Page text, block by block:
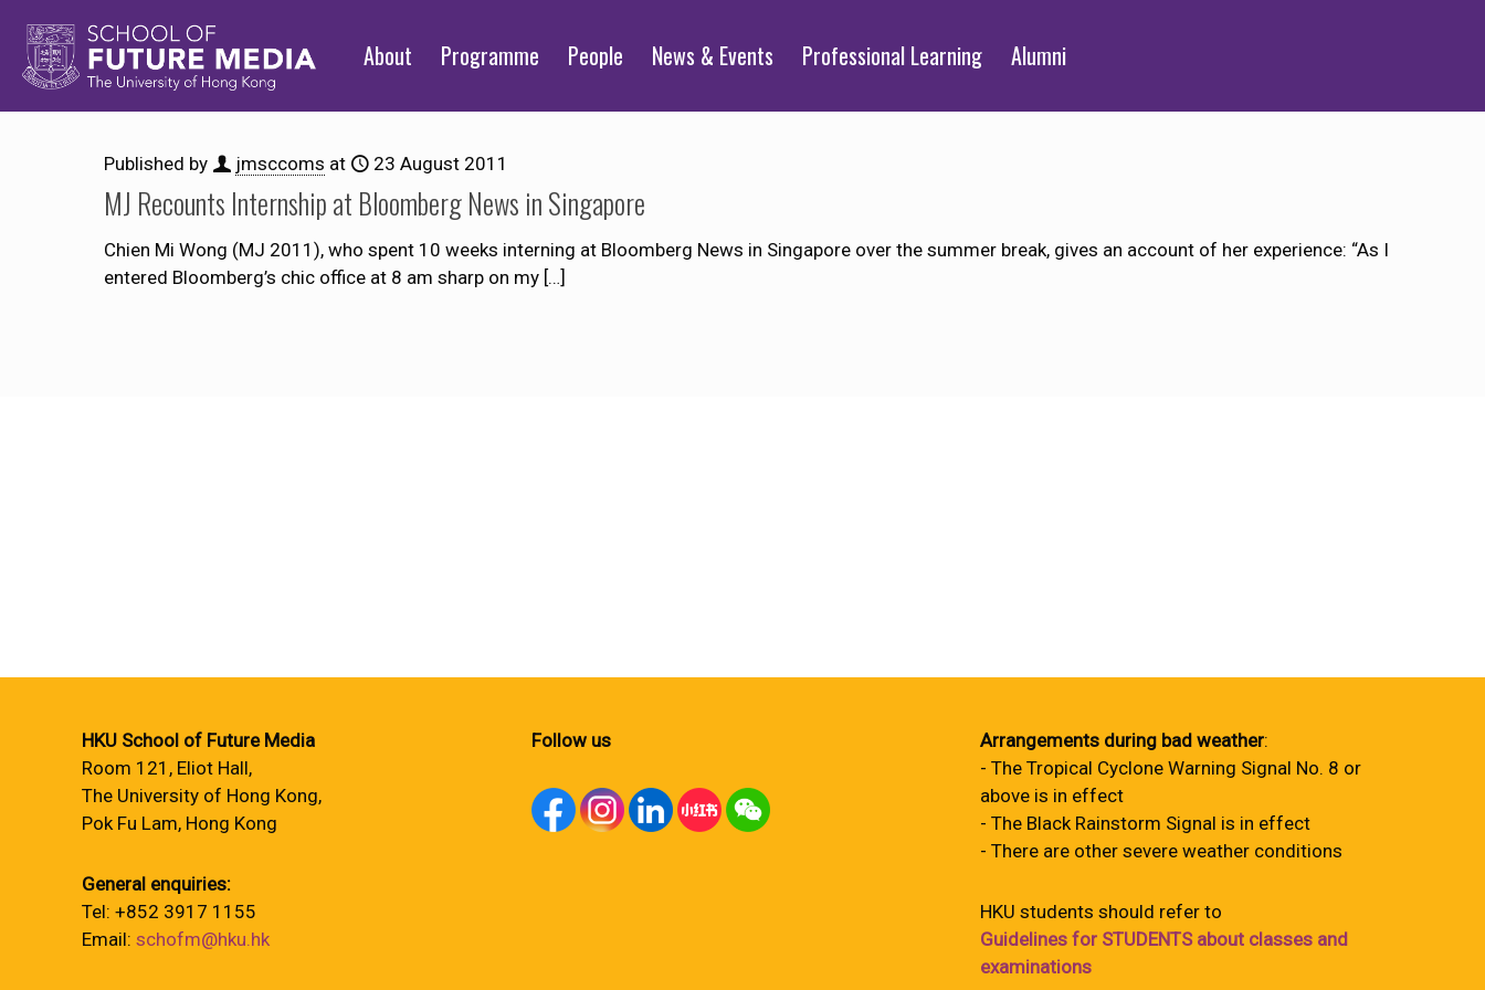
About Programme People News & Events Professional Learning Alumni
Published by jmsccoms at 23 August 2011
MJ Recounts Internship at Bloomberg News in Singapore
Chien Mi Wong (MJ 2011), who spent 10 weeks interning at Bloomberg News in Singapore over the summer break, gives an account of her experience: “As I
entered Bloomberg’s chic office at 8 am sharp on my […]
HKU School of Future Media
Room 121, Eliot Hall,
The University of Hong Kong,
Pok Fu Lam, Hong Kong
General enquiries:
Tel: +852 3917 1155
Email: schofm@hku.hk
Follow us Arrangements during bad weather:
- The Tropical Cyclone Warning Signal No. 8 or
above is in effect
- The Black Rainstorm Signal is in effect
- There are other severe weather conditions
HKU students should refer to
Guidelines for STUDENTS about classes and
examinations